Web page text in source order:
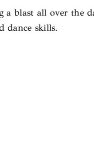
blast all over the
dance skills.